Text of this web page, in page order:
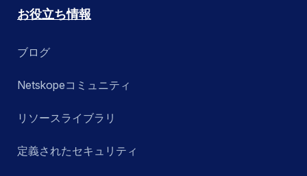
お役立ち情報
ブログ
Netskopeコミュニティ
リソースライブラリ
定義されたセキュリティ